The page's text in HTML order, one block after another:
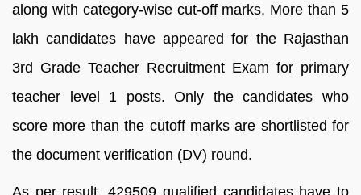
along with category-wise cut-off marks. More than 5
lakh candidates have appeared for the Rajasthan
3rd Grade Teacher Recruitment Exam for primary
teacher level 1 posts. Only the candidates who
score more than the cutoff marks are shortlisted for
the document verification (DV) round.